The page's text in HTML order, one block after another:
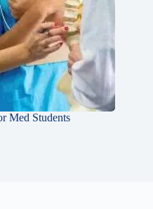
Med Students